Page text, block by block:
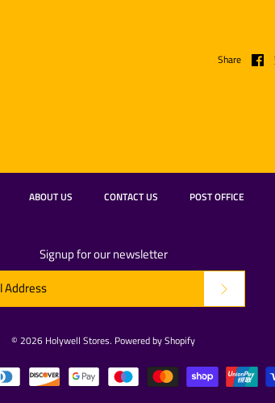
Share
ABOUT US CONTACT US POST OFFICE
Signup for our newsletter
© 2026 Holywell Stores. Powered by Shopify